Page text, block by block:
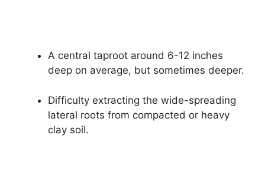
A central taproot around 6-12 inches
deep on average, but sometimes deeper.
Difficulty extracting the wide-spreading
lateral roots from compacted or heavy
clay soil.